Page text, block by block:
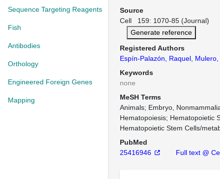
Sequence Targeting Reagents
Fish
Antibodies
Orthology
Engineered Foreign Genes
Mapping
Source
Cell 159: 1070-85 (Journal)
Generate reference
Registered Authors
Espín-Palazón, Raquel Mulero,
Keywords
none
MeSH Terms
Animals Embryo,
Hematopoiesis Hematopoietic
Hematopoietic Stem Cells/
PubMed
25416946
Full text @